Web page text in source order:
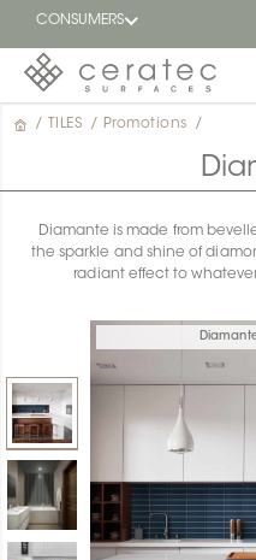
CONSUMERS
Featured
Find
/ TILES / Promotions /
Diamante is made from
the sparkle and shine of
radiant effect to